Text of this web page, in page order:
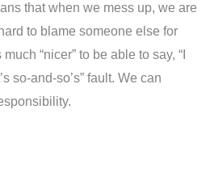
that when we mess up, we are
to blame someone else for
“nicer” to be able to say, “I
so-and-so’s” fault. We can